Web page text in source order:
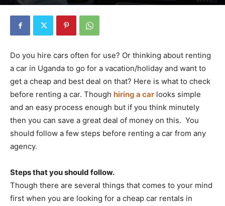
Do you hire cars often for use? Or thinking about renting
a car in Uganda to go for a vacation/holiday and want to
get a cheap and best deal on that? Here is what to check
before renting a car. Though hiring a car looks simple
and an easy process enough but if you think minutely
then you can save a great deal of money on this. You
should follow a few steps before renting a car from any
agency.
Steps that you should follow.
Though there are several things that comes to your mind
first when you are looking for a cheap car rentals in